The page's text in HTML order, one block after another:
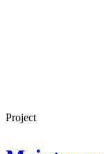
Project